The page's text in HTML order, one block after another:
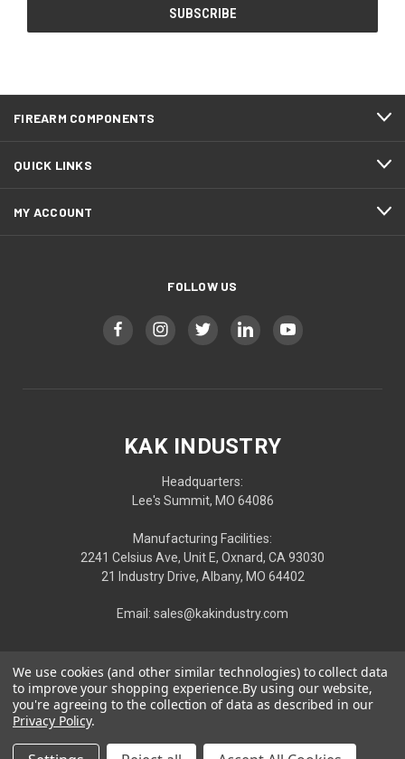
FIREARM COMPONENTS
QUICK LINKS
MY ACCOUNT
FOLLOW US
KAK INDUSTRY
Headquarters:
Lee's Summit, MO 64086
Manufacturing Facilities:
2241 Celsius Ave, Unit E, Oxnard, CA 93030
21 Industry Drive, Albany, MO 64402
Email: sales@kakindustry.com
We use cookies (and other similar technologies) to collect data
to improve your shopping experience.By using our website,
you're agreeing to the collection of data as described in our
Privacy Policy.